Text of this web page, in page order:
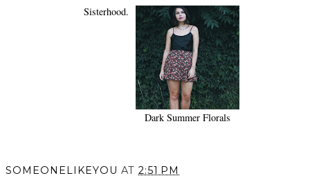
Dark Summer Florals
SOMEONELIKEYOU AT 2:51 PM